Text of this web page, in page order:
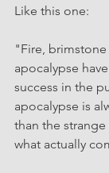
Like this one:
"Fire,
apocalypse
success in the
apocalypse is
than the
what actually